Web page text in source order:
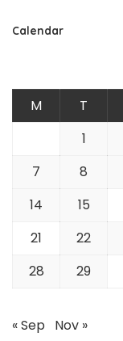
Calendar
M T
1
7
8
14
15
21
22
28
29
« Sep Nov »